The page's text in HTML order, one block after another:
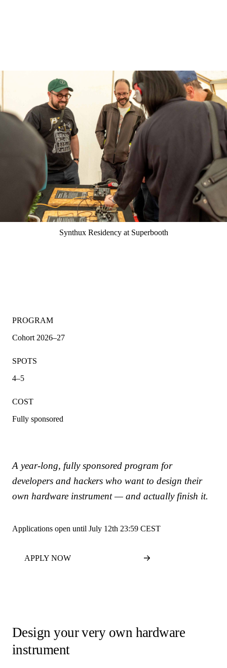
Synthux Residency at Superbooth
PROGRAM
Cohort 2026–27
SPOTS
4–5
COST
Fully sponsored
A year-long, fully sponsored program for
developers and hackers who want to design their
own hardware instrument — and actually finish it.
Applications open until July 12th 23:59 CEST
APPLY NOW
Design your very own hardware
instrument